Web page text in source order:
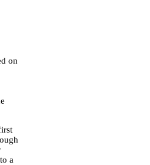
on
a